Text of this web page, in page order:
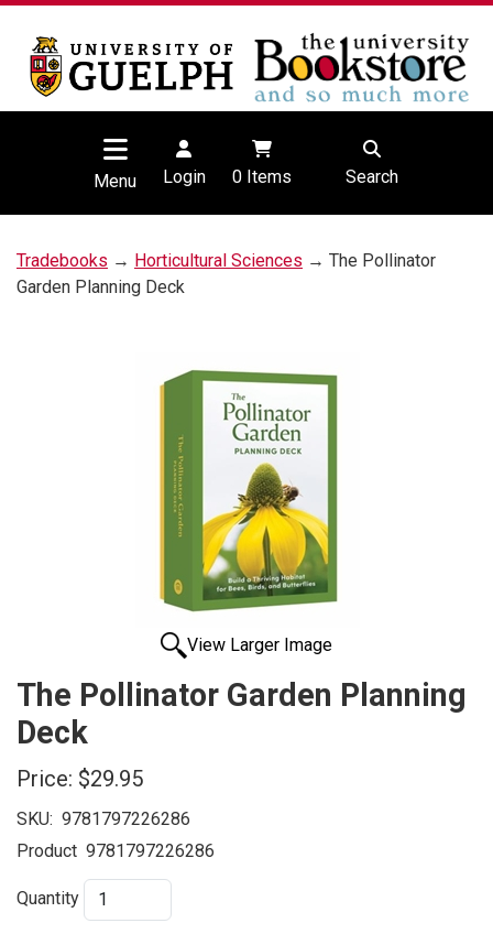
Menu Login 0Items Search
Tradebooks → Horticultural Sciences → The Pollinator
Garden Planning Deck
View Larger Image
The Pollinator Garden Planning
Deck
Price: $29.95
SKU: 9781797226286
Product 9781797226286
Quantity